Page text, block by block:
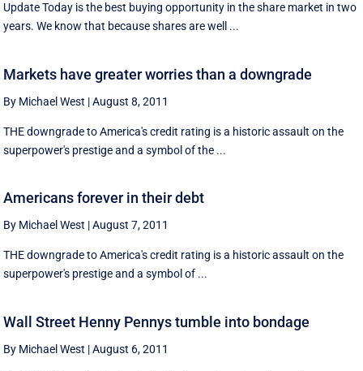
Update Today is the best buying opportunity in the share market in two
years. We know that because shares are well ...
Markets have greater worries than a downgrade
By Michael West |August 8, 2011
THE downgrade to America's credit rating is a historic assault on the
superpower's prestige and a symbol of the ...
Americans forever in their debt
By Michael West |August 7, 2011
THE downgrade to America's credit rating is a historic assault on the
superpower's prestige and a symbol of ...
Wall Street Henny Pennys tumble into bondage
By Michael West |August 6, 2011